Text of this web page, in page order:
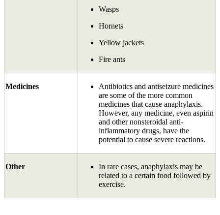
Wasps
Hornets
Yellow jackets
Fire ants
Medicines
Antibiotics and antiseizure medicines
are some of the more common
medicines that cause anaphylaxis.
However, any medicine, even aspirin
and other non­steroidal anti-
inflammatory drugs, have the
potential to cause severe reactions.
Other
In rare cases, anaphylaxis may be
related to a certain food followed by
exercise.